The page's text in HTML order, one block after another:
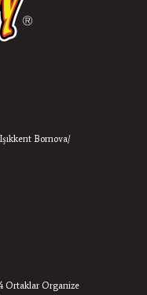
Bornova/
Ortaklar Organize